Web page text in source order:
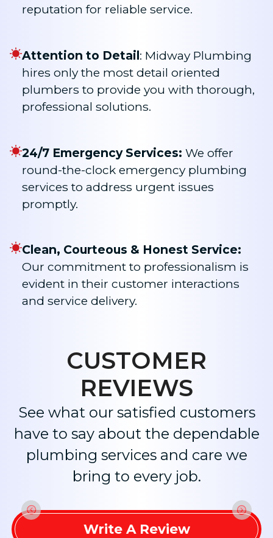
reputation for reliable service.
Attention to Detail : Midway Plumbing
hires only the most detail oriented
plumbers to provide you with thorough,
professional solutions.
24/7 Emergency Services: We offer
round-the-clock emergency plumbing
services to address urgent issues
promptly.
Clean, Courteous & Honest Service:
Our commitment to professionalism is
evident in their customer interactions
and service delivery.​
CUSTOMER
REVIEWS
See what our satisfied customers
have to say about the dependable
plumbing services and care we
bring to every job.
Write A Review